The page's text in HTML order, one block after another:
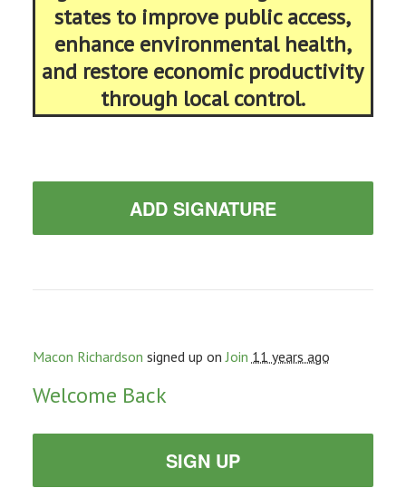
states to improve public access,
enhance environmental health,
and restore economic productivity
through local control.
ADD SIGNATURE
Macon Richardson signed up on Join 11 years ago
Welcome Back
SIGN UP